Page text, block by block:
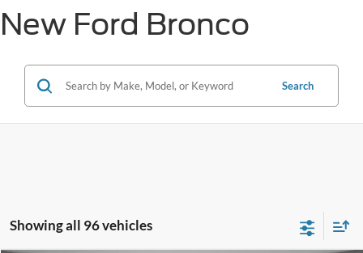
New Ford Bronco
Search
Showing all 96 vehicles